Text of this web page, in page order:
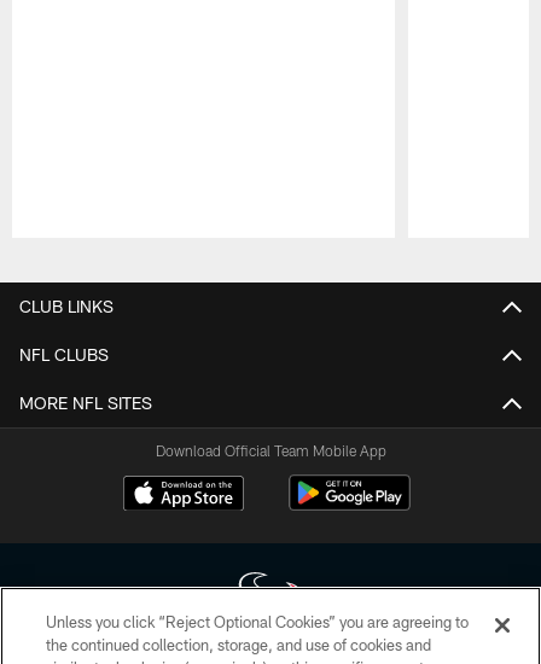
CLUB LINKS
NFL CLUBS
MORE NFL SITES
Download Official Team Mobile App
Unless you click “Reject Optional Cookies” you are agreeing to
the continued collection, storage, and use of cookies and